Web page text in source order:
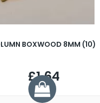
BOXWOOD 8MM (10)
£1.64